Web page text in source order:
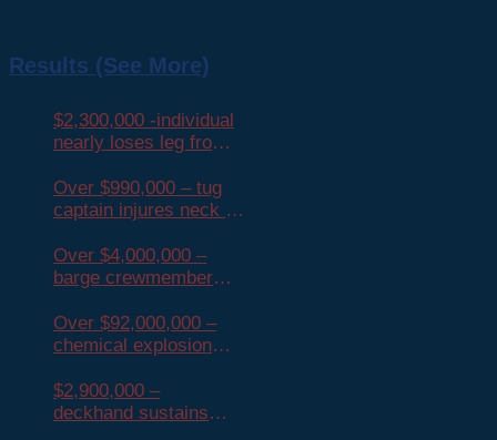
Results (See More)
$2,300,000 -individual
nearly loses leg from
Over $990,000 – tug
captain injures neck in
Over $4,000,000 –
barge crewmember
mesothelioma
Over $92,000,000 –
chemical explosion
$2,900,000 –
deckhand sustains